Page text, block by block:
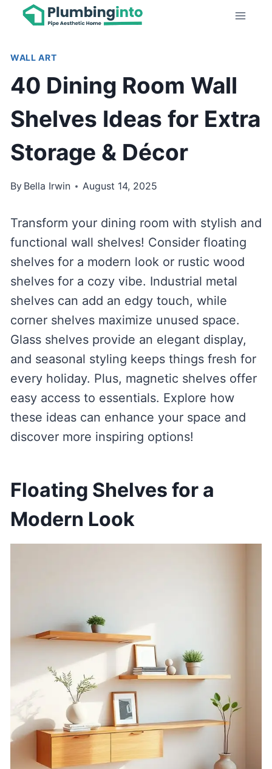
Skip
WALL ART
40 Dining Room Wall
Shelves Ideas for Extra
Storage & Décor
By Bella Irwin August 14, 2025
Transform your dining room with stylish and
functional wall shelves! Consider floating
shelves for a modern look or rustic wood
shelves for a cozy vibe. Industrial metal
shelves can add an edgy touch, while
corner shelves maximize unused space.
Glass shelves provide an elegant display,
and seasonal styling keeps things fresh for
every holiday. Plus, magnetic shelves offer
easy access to essentials. Explore how
these ideas can enhance your space and
discover more inspiring options!
Floating Shelves for a
Modern Look